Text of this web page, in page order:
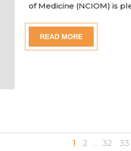
of Medicine (NCIOM) is
READ MORE
1 2 … 32 33